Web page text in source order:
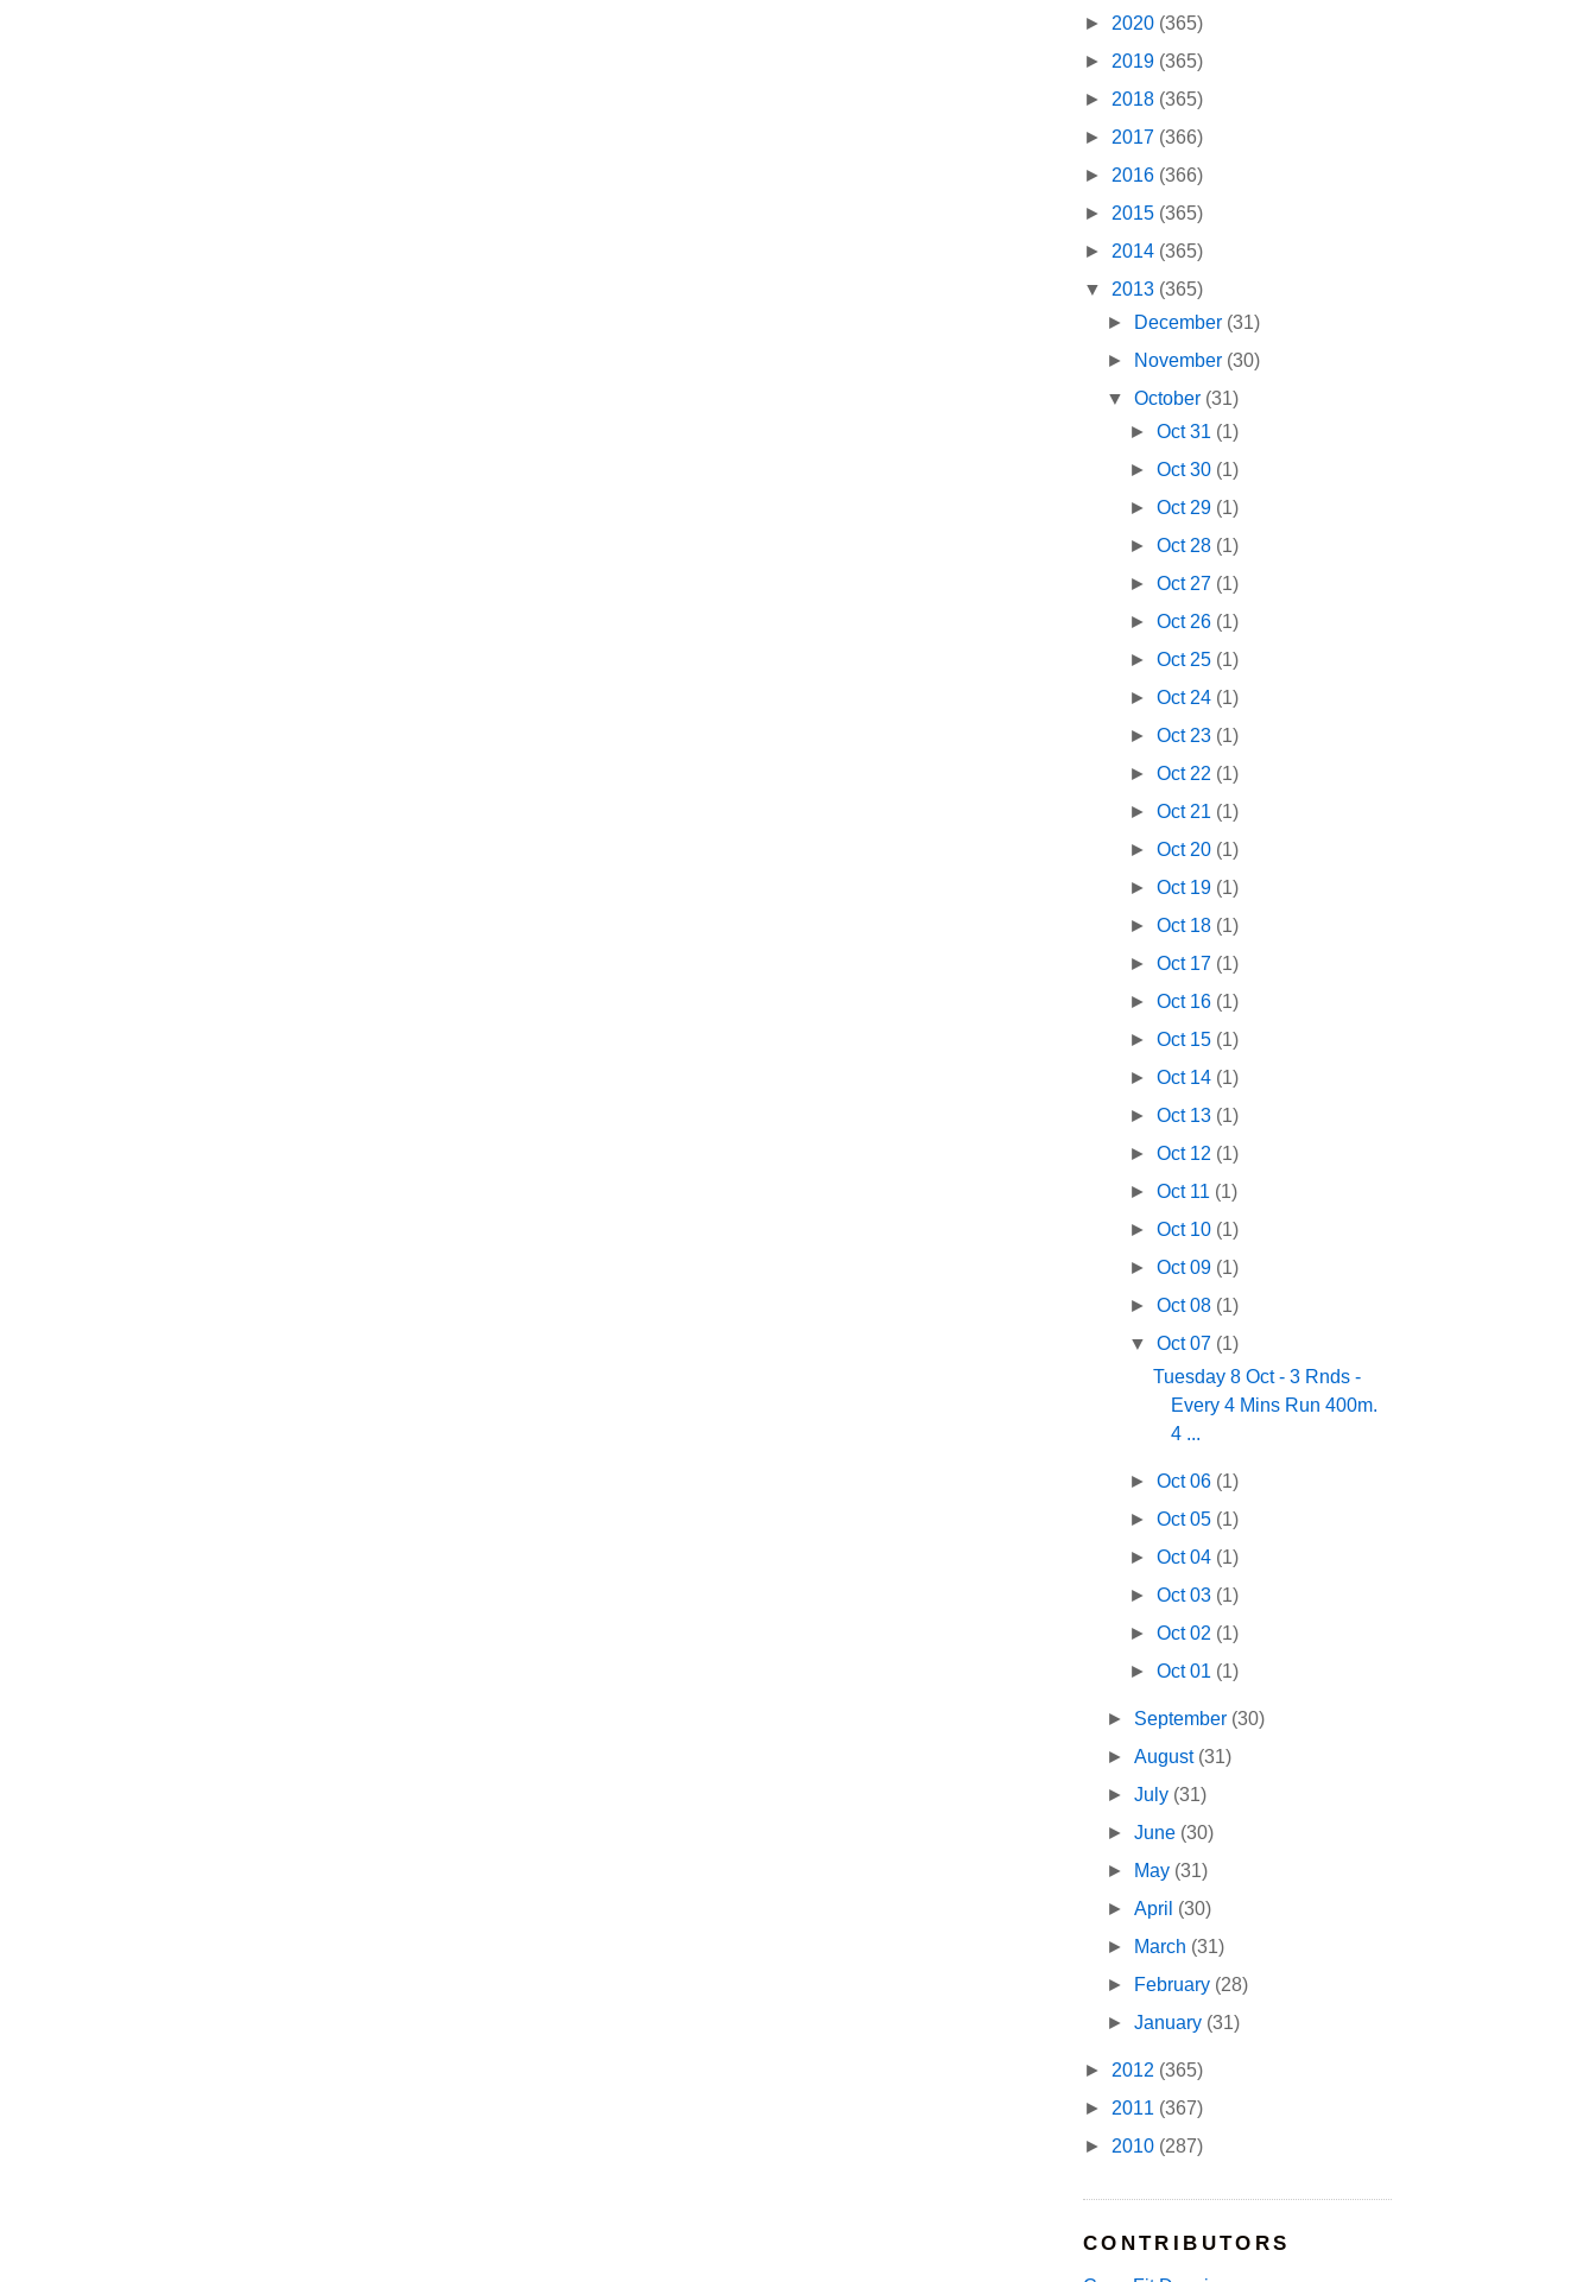
► 2020 (365)
► 2019 (365)
► 2018 (365)
► 2017 (366)
► 2016 (366)
► 2015 (365)
► 2014 (365)
▼ 2013 (365)
►
December (31)
►
November (30)
▼October (31)
►Oct 31 (1)
►Oct 30 (1)
►Oct 29 (1)
►Oct 28 (1)
►Oct 27 (1)
►Oct 26 (1)
►Oct 25 (1)
►Oct 24 (1)
►Oct 23 (1)
►Oct 22 (1)
►Oct 21 (1)
►Oct 20 (1)
►Oct 19 (1)
►Oct 18 (1)
►Oct 17 (1)
►Oct 16 (1)
►Oct 15 (1)
►Oct 14 (1)
►Oct 13 (1)
►Oct 12 (1)
►Oct 11 (1)
►Oct 10 (1)
►Oct 09 (1)
►Oct 08 (1)
▼Oct 07 (1)
Tuesday 8 Oct - 3 Rnds -
Every 4 Mins Run 400m.
4 ...
►Oct 06 (1)
►Oct 05 (1)
►Oct 04 (1)
►Oct 03 (1)
►Oct 02 (1)
►Oct 01 (1)
► September (30)
►August (31)
►July (31)
►June (30)
►
May (31)
►April (30)
►
March (31)
►
February (28)
►January (31)
► 2012 (365)
► 2011 (367)
► 2010 (287)
CONTRIBUTORS